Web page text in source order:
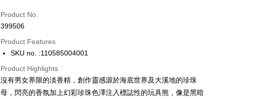
Credit Card
Apple Pay
PayMe
WeChat Pay
Product No.
399506
Product Features
SKU no. :110585004001
Product Highlights
沒有男女界限的淡香精，創作靈感源於海底世界及大溪地的珍珠
母，閃亮的香氛加上幻彩珍珠色澤注入標誌性的玩具熊，像是黑暗